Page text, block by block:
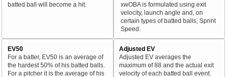
batted ball will become a hit.
xwOBA is formulated using exit
velocity, launch angle and, on
certain types of batted balls, Sprint
Speed.
EV50
For a batter, EV50 is an average of
the hardest 50% of his batted balls.
For a pitcher it is the average of his
Adjusted EV
Adjusted EV averages the
maximum of 88 and the actual exit
velocity of each batted ball event.